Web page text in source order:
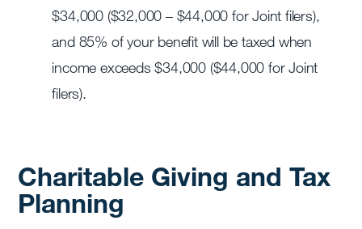
$34,000 ($32,000 – $44,000 for Joint filers),
and 85% of your benefit will be taxed when
income exceeds $34,000 ($44,000 for Joint
filers).
Charitable Giving and Tax
Planning